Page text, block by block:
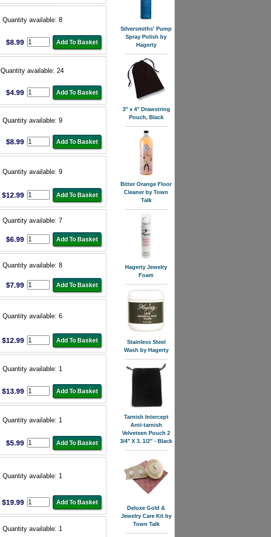
Quantity available: 8
$8.99
Quantity available: 24
$4.99
Quantity available: 9
$8.99
Quantity available: 9
$12.99
Quantity available: 7
$6.99
Quantity available: 8
$7.99
Quantity available: 6
$12.99
Quantity available: 1
$13.99
Quantity available: 1
$5.99
Quantity available: 1
$19.99
Quantity available: 1
Silversmiths' Pump
Spray Polish by
Hagerty
3" x 4" Drawstring
Pouch, Black
Bitter Orange Floor
Cleaner by Town
Talk
Hagerty Jewelry
Foam
Stainless Steel
Wash by Hagerty
Tarnish Intercept
Anti-tarnish
Velveteen Pouch 2
3/4" X 3. 1/2" - Black
Deluxe Gold &
Jewelry Care Kit by
Town Talk